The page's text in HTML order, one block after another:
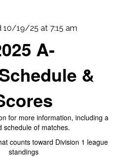
10/19/25 at 7:15 am
A-
&
for more information, including a
schedule of matches.​
counts toward Division 1 league
standings